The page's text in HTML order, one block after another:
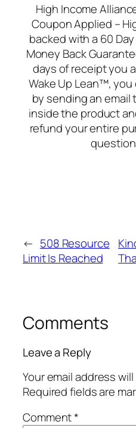
High Income
Coupon Applied –
backed with a 60
Money Back
days of receipt you
Wake Up Lean™,
by sending an
inside the product
refund your entire
← 508 Resource
Limit Is Reached
Comments
Leave a Reply
Your email address
Required fields are
Comment*